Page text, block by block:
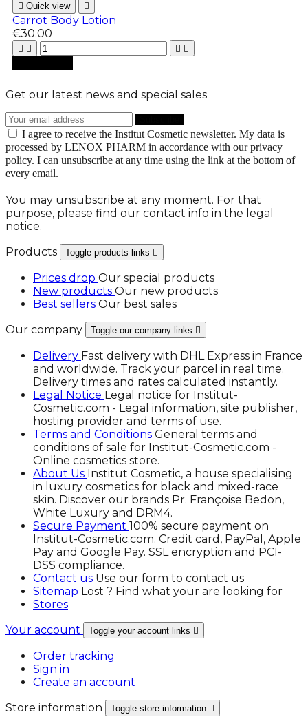
 Quick view 
Carrot Body Lotion
€30.00
   
Get our latest news and special sales
I agree to receive the Institut Cosmetic newsletter. My data is
processed by LENOX PHARM in accordance with our privacy
policy. I can unsubscribe at any time using the link at the bottom of
every email.
You may unsubscribe at any moment. For that
purpose, please find our contact info in the legal
notice.
Products
Toggle products links 
Prices drop Our special products
New products Our new products
Best sellers Our best sales
Our company
Toggle our company links 
Delivery Fast delivery with DHL Express in France
and worldwide. Track your parcel in real time.
Delivery times and rates calculated instantly.
Legal Notice Legal notice for Institut-
Cosmetic.com - Legal information, site publisher,
hosting provider and terms of use.
Terms and Conditions General terms and
conditions of sale for Institut-Cosmetic.com -
Online cosmetics store.
About Us Institut Cosmetic, a house specialising
in luxury cosmetics for black and mixed-race
skin. Discover our brands Pr. Françoise Bedon,
White Luxury and DRM4.
Secure Payment 100% secure payment on
Institut-Cosmetic.com. Credit card, PayPal, Apple
Pay and Google Pay. SSL encryption and PCI-
DSS compliance.
Contact us Use our form to contact us
Sitemap Lost ? Find what your are looking for
Stores
Your account
Toggle your account links 
Order tracking
Sign in
Create an account
Store information
Toggle store information 